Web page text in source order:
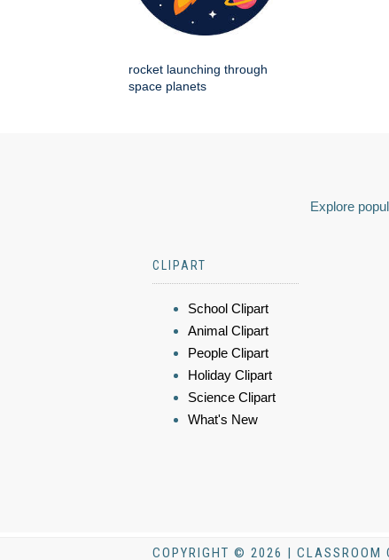
rocket launching through
space planets
Explore
CLIPART
School Clipart
Animal Clipart
People Clipart
Holiday Clipart
Science Clipart
What's New
COPYRIGHT © 2026 | CLASSROOM